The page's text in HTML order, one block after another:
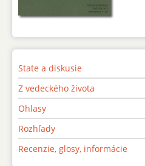
State a diskusie
Z vedeckého života
Ohlasy
Rozhľady
Recenzie, glosy, informácie